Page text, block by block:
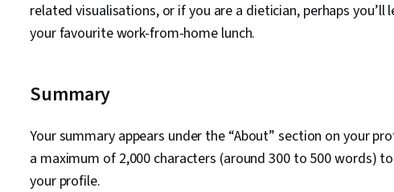
related visualisations, or if you are a dietician, perhaps
your favourite work-from-home lunch.
Summary
Your summary appears under the “About” section on your
a maximum of 2,000 characters (around 300 to 500 words)
your profile.